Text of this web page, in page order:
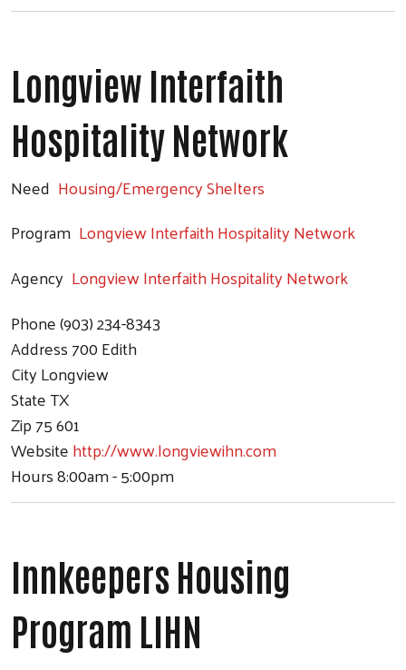
Longview Interfaith
Hospitality Network
Need Housing/Emergency Shelters
Program Longview Interfaith Hospitality Network
Agency Longview Interfaith Hospitality Network
Phone(903) 234-8343
Address700 Edith
CityLongview
StateTX
Zip75 601
Websitehttp://www.longviewihn.com
Hours8:00am - 5:00pm
Innkeepers Housing
Program LIHN